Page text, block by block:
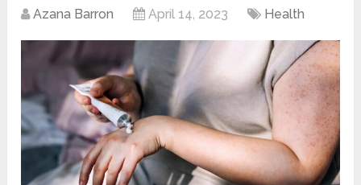
Azana Barron April 14, 2023 Health